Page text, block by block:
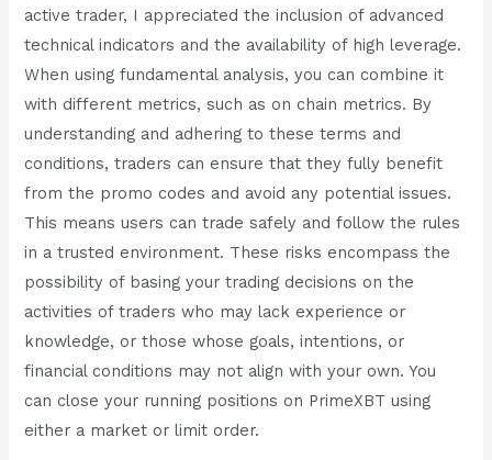
active trader, I appreciated the inclusion of advanced
technical indicators and the availability of high leverage.
When using fundamental analysis, you can combine it
with different metrics, such as on chain metrics. By
understanding and adhering to these terms and
conditions, traders can ensure that they fully benefit
from the promo codes and avoid any potential issues.
This means users can trade safely and follow the rules
in a trusted environment. These risks encompass the
possibility of basing your trading decisions on the
activities of traders who may lack experience or
knowledge, or those whose goals, intentions, or
financial conditions may not align with your own. You
can close your running positions on PrimeXBT using
either a market or limit order.